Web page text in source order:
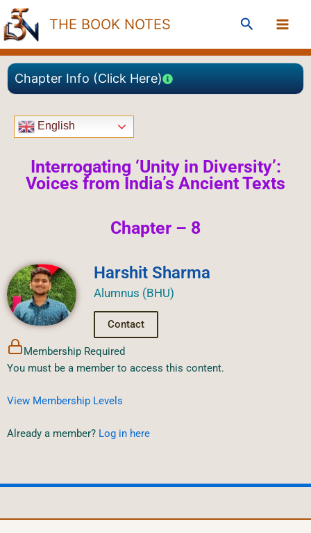
Skip
to
content
THE BOOK NOTES Search
Chapter Info (Click Here)
English
Interrogating ‘Unity in Diversity’:
Voices from India’s Ancient Texts
Chapter – 8
Harshit Sharma
Alumnus (BHU)
Contact
Membership Required
You must be a member to access this content.
View Membership Levels
Already a member? Log in here